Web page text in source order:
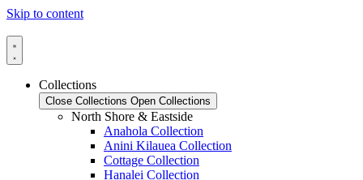
Skip to content
Collections
Close Collections Open Collections
North Shore & Eastside
Anahola Collection
Anini Kilauea Collection
Cottage Collection
Hanalei Collection